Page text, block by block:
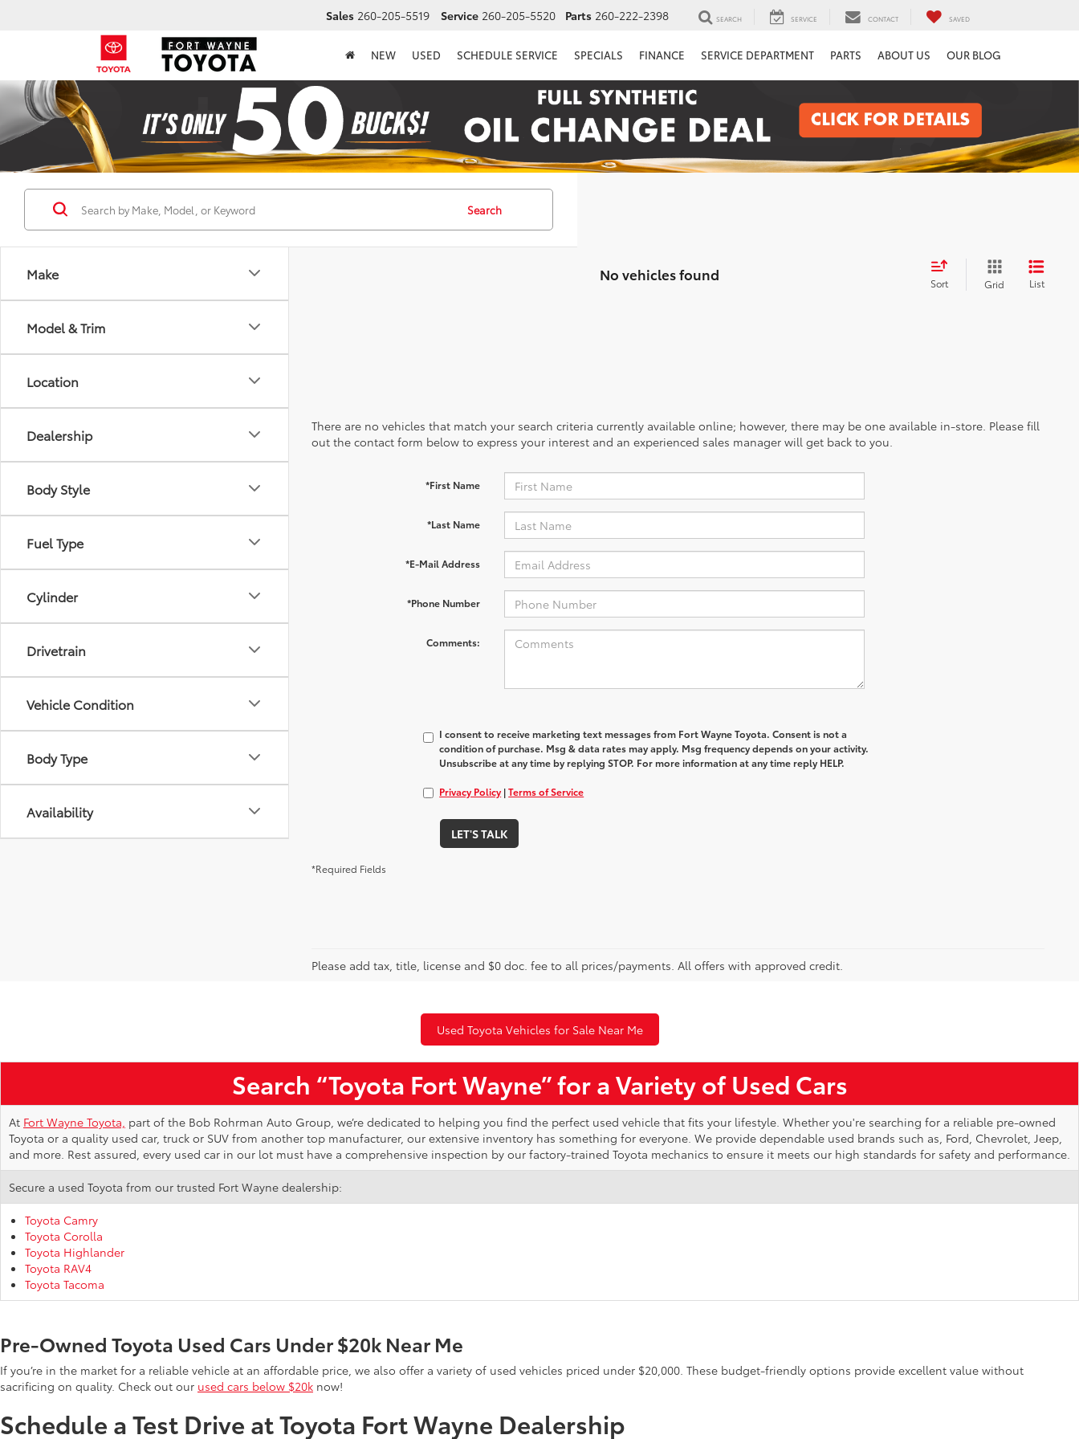
Sales 260-205-5519 Service 260-205-5520 Parts 260-222-2398 SEARCH SERVICE CONTACT SAVED
NEW USED SCHEDULE SERVICE SPECIALS FINANCE SERVICE DEPARTMENT PARTS ABOUT US OUR BLOG
Make
Model & Trim
Location
Dealership
Body Style
Fuel Type
Cylinder
Drivetrain
Vehicle Condition
Body Type
Availability
Search
No vehicles found Sort Grid List
There are no vehicles that match your search criteria currently available online; however, there may be one available in-store. Please fill
out the contact form below to express your interest and an experienced sales manager will get back to you.
*First Name
*Last Name
*E-Mail Address
*Phone Number
Comments:
I consent to receive marketing text messages from Fort Wayne Toyota. Consent is not a
condition of purchase. Msg & data rates may apply. Msg frequency depends on your activity.
Unsubscribe at any time by replying STOP. For more information at any time reply HELP.
Privacy Policy |Terms of Service
LET'S TALK
*Required Fields
Please add tax, title, license and $0 doc. fee to all prices/payments. All offers with approved credit.
Used Toyota Vehicles for Sale Near Me
Search “Toyota Fort Wayne” for a Variety of Used Cars
At Fort Wayne Toyota, part of the Bob Rohrman Auto Group, we’re dedicated to helping you find the perfect used vehicle that fits your lifestyle. Whether you're searching for a reliable pre-owned
Toyota or a quality used car, truck or SUV from another top manufacturer, our extensive inventory has something for everyone. We provide dependable used brands such as, Ford, Chevrolet, Jeep,
and more. Rest assured, every used car in our lot must have a comprehensive inspection by our factory-trained Toyota mechanics to ensure it meets our high standards for safety and performance.
Secure a used Toyota from our trusted Fort Wayne dealership:
Toyota Camry
Toyota Corolla
Toyota Highlander
Toyota RAV4
Toyota Tacoma
Pre-Owned Toyota Used Cars Under $20k Near Me
If you’re in the market for a reliable vehicle at an affordable price, we also offer a variety of used vehicles priced under $20,000. These budget-friendly options provide excellent value without
sacrificing on quality. Check out our used cars below $20k now!
Schedule a Test Drive at Toyota Fort Wayne Dealership